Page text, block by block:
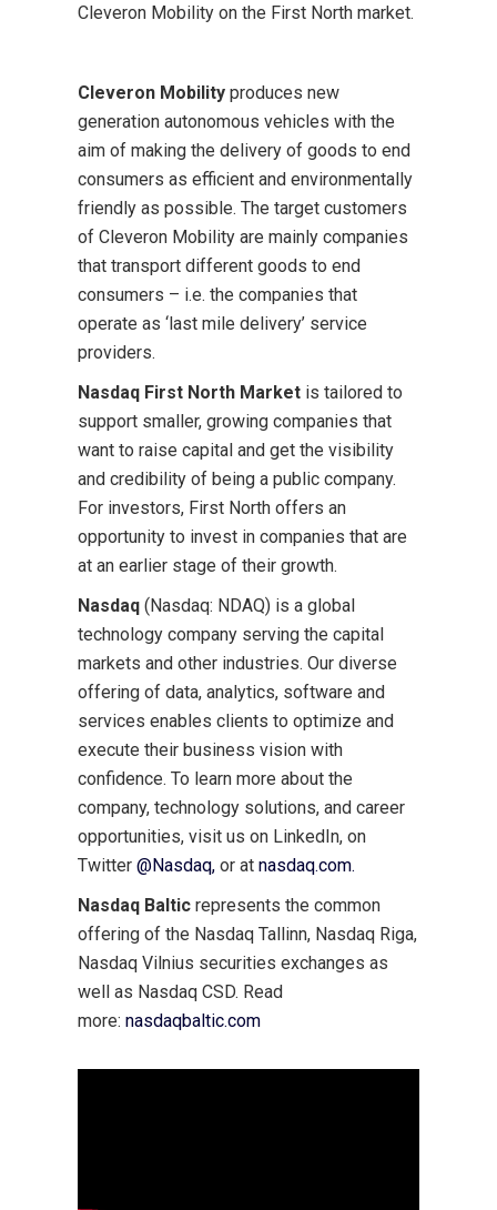
Cleveron Mobility on the First North market.
Cleveron Mobility produces new
generation autonomous vehicles with the
aim of making the delivery of goods to end
consumers as efficient and environmentally
friendly as possible. The target customers
of Cleveron Mobility are mainly companies
that transport different goods to end
consumers – i.e. the companies that
operate as ‘last mile delivery’ service
providers.
Nasdaq First North Market is tailored to
support smaller, growing companies that
want to raise capital and get the visibility
and credibility of being a public company.
For investors, First North offers an
opportunity to invest in companies that are
at an earlier stage of their growth.
Nasdaq (Nasdaq: NDAQ) is a global
technology company serving the capital
markets and other industries. Our diverse
offering of data, analytics, software and
services enables clients to optimize and
execute their business vision with
confidence. To learn more about the
company, technology solutions, and career
opportunities, visit us on LinkedIn, on
Twitter @Nasdaq, or at nasdaq.com.
Nasdaq Baltic represents the common
offering of the Nasdaq Tallinn, Nasdaq Riga,
Nasdaq Vilnius securities exchanges as
well as Nasdaq CSD. Read
more: nasdaqbaltic.com